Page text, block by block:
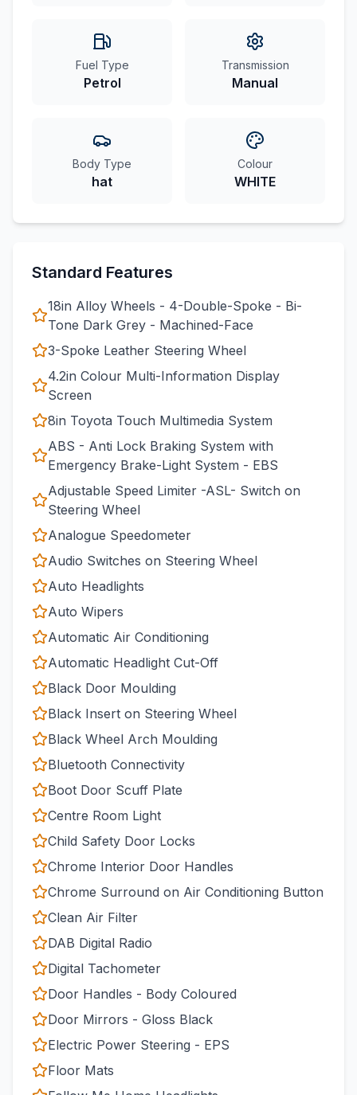
Fuel Type
Petrol
Transmission
Manual
Body Type
hat
Colour
WHITE
Standard Features
18in Alloy Wheels - 4-Double-Spoke - Bi-
Tone Dark Grey - Machined-Face
3-Spoke Leather Steering Wheel
4.2in Colour Multi-Information Display
Screen
8in Toyota Touch Multimedia System
ABS - Anti Lock Braking System with
Emergency Brake-Light System - EBS
Adjustable Speed Limiter -ASL- Switch on
Steering Wheel
Analogue Speedometer
Audio Switches on Steering Wheel
Auto Headlights
Auto Wipers
Automatic Air Conditioning
Automatic Headlight Cut-Off
Black Door Moulding
Black Insert on Steering Wheel
Black Wheel Arch Moulding
Bluetooth Connectivity
Boot Door Scuff Plate
Centre Room Light
Child Safety Door Locks
Chrome Interior Door Handles
Chrome Surround on Air Conditioning Button
Clean Air Filter
DAB Digital Radio
Digital Tachometer
Door Handles - Body Coloured
Door Mirrors - Gloss Black
Electric Power Steering - EPS
Floor Mats